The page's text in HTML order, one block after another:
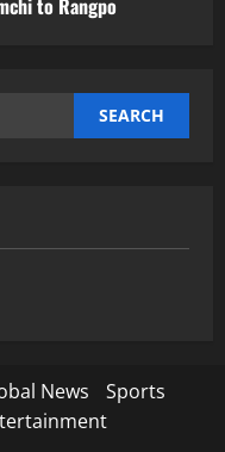
News
Sports